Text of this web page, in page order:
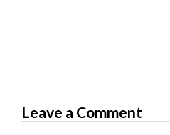
Leave a Comment